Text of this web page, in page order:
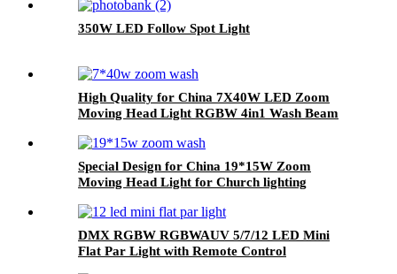
350W LED Follow Spot Light
High Quality for China 7X40W LED Zoom
Moving Head Light RGBW 4in1 Wash Beam
Special Design for China 19*15W Zoom
Moving Head Light for Church lighting
DMX RGBW RGBWAUV 5/7/12 LED Mini
Flat Par Light with Remote Control